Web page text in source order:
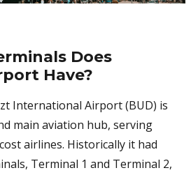
Does
Have?
International Airport (BUD) is
main aviation hub, serving
airlines. Historically it had
Terminal 1 and Terminal 2,